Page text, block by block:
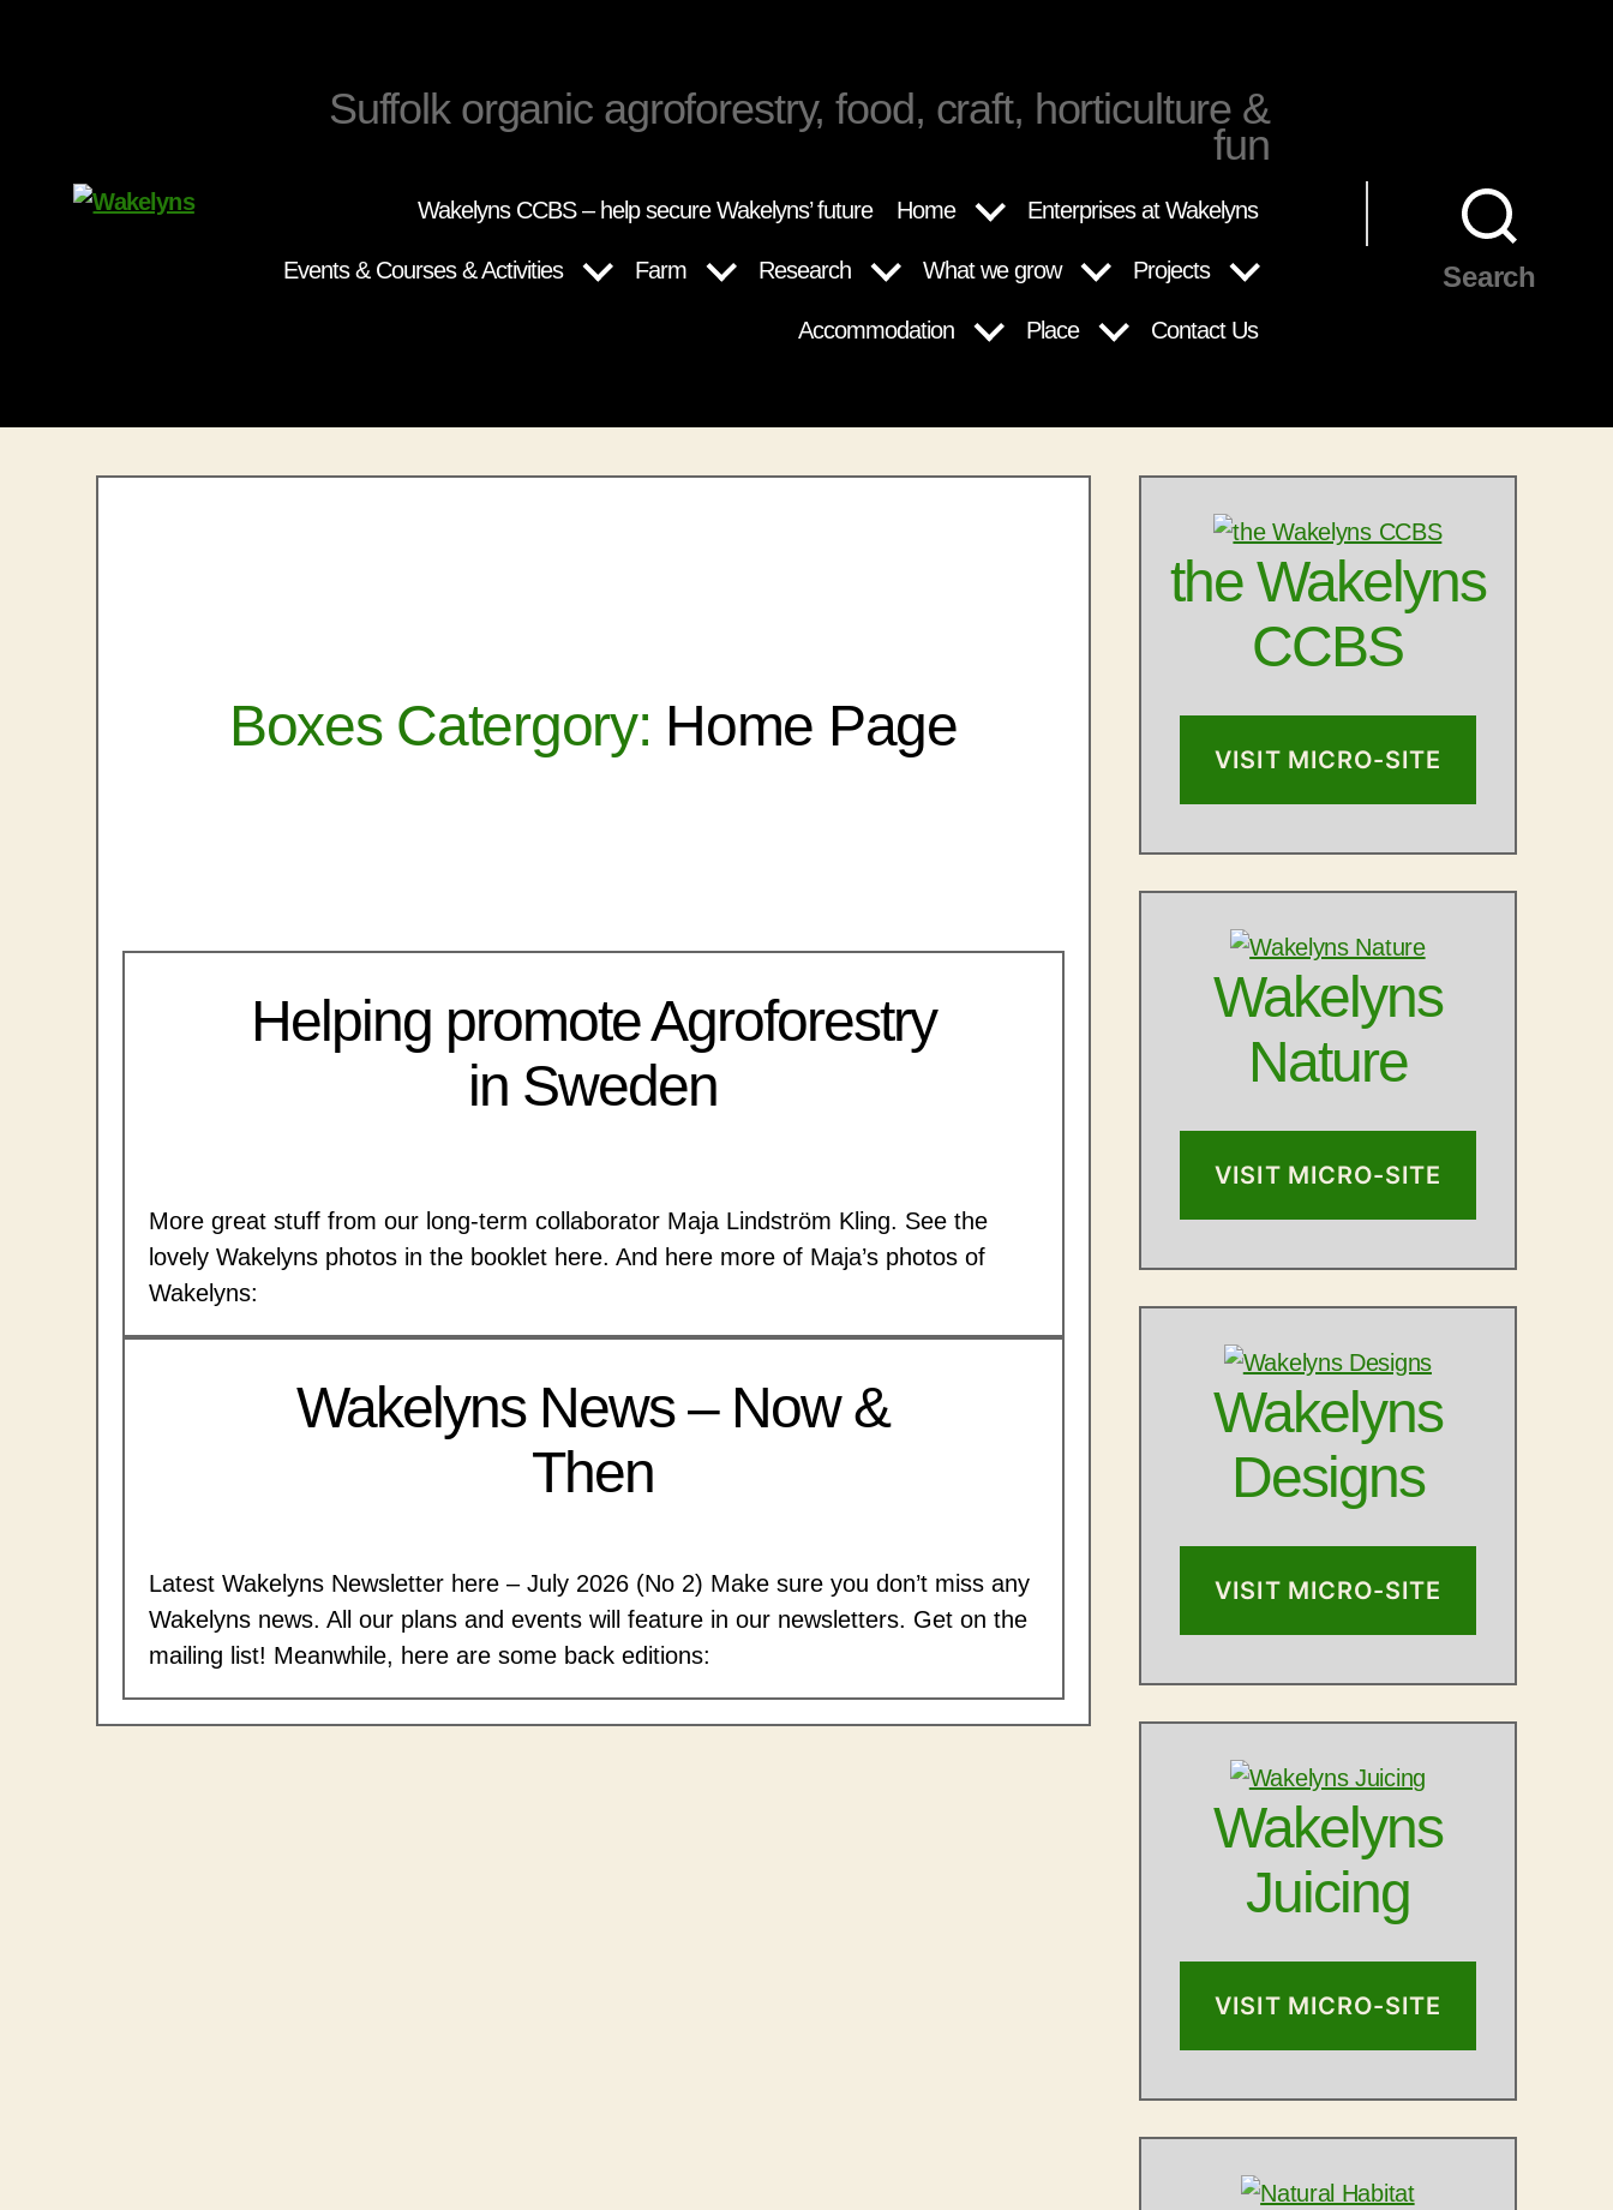
Suffolk organic agroforestry, food, craft, horticulture &
fun
Wakelyns CCBS – help secure Wakelyns’ future Home Enterprises at Wakelyns
Events & Courses & Activities Farm Research What we grow Projects
Accommodation Place Contact Us
Search
Boxes Catergory: Home Page
Helping promote Agroforestry
in Sweden
More great stuff from our long-term collaborator Maja Lindström Kling. See the
lovely Wakelyns photos in the booklet here. And here more of Maja’s photos of
Wakelyns:
Wakelyns News – Now &
Then
Latest Wakelyns Newsletter here – July 2026 (No 2) Make sure you don’t miss any
Wakelyns news. All our plans and events will feature in our newsletters. Get on the
mailing list! Meanwhile, here are some back editions:
the Wakelyns
CCBS
VISIT MICRO-SITE
Wakelyns
Nature
VISIT MICRO-SITE
Wakelyns
Designs
VISIT MICRO-SITE
Wakelyns
Juicing
VISIT MICRO-SITE